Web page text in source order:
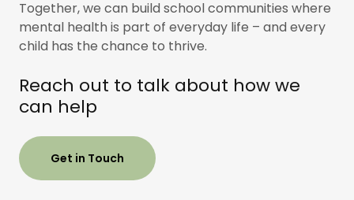
Together, we can build school communities where
mental health is part of everyday life – and every
child has the chance to thrive.
Reach out to talk about how we
can help
Get in Touch